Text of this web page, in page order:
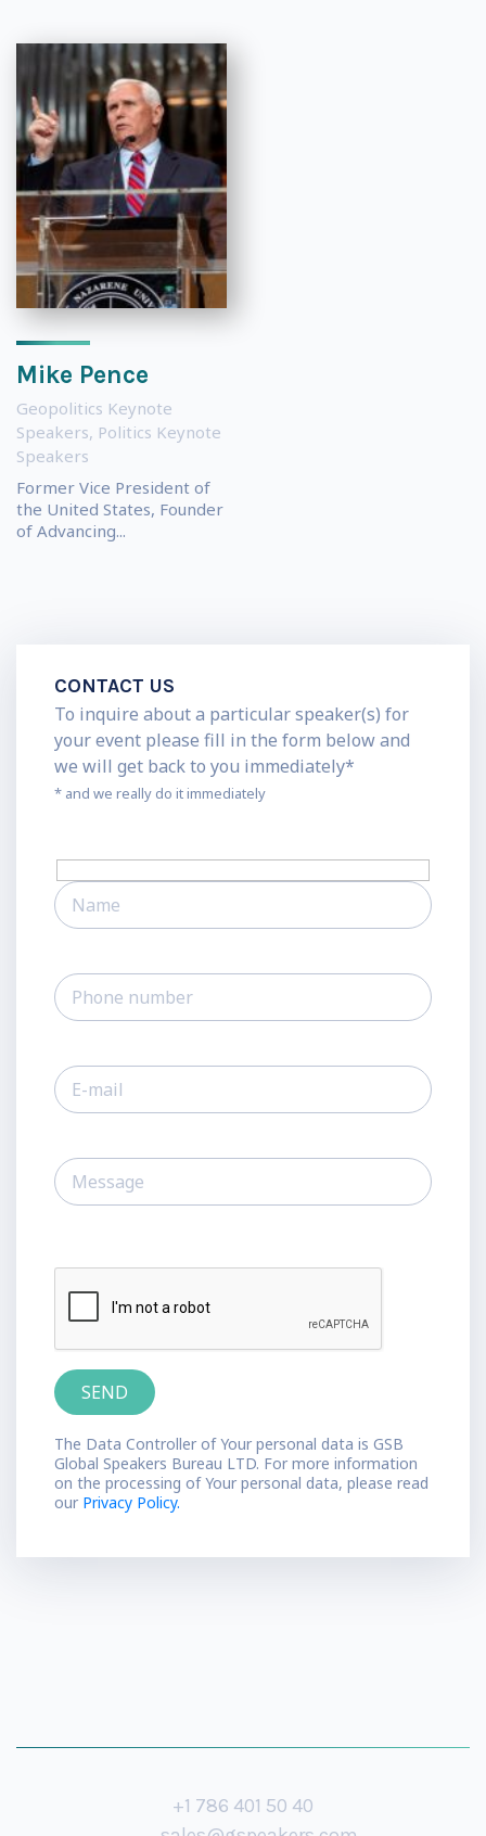
Mike Pence
Geopolitics Keynote
Speakers, Politics Keynote
Speakers
Former Vice President of
the United States, Founder
of Advancing...
CONTACT US
To inquire about a particular speaker(s) for
your event please fill in the form below and
we will get back to you immediately*
* and we really do it immediately
The Data Controller of Your personal data is GSB
Global Speakers Bureau LTD. For more information
on the processing of Your personal data, please read
our Privacy Policy.
+1 786 401 50 40